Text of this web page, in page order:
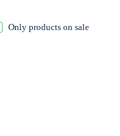
Only products on sale